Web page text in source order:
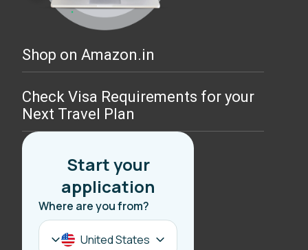
Shop on Amazon.in
Check Visa Requirements for your
Next Travel Plan